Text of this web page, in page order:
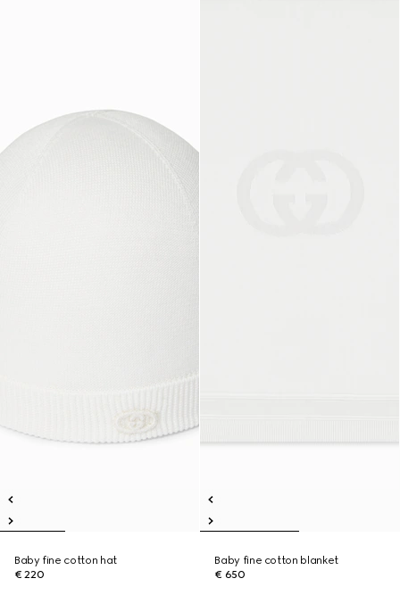
Baby fine cotton hat
€ 220
Baby fine cotton blanket
€ 650